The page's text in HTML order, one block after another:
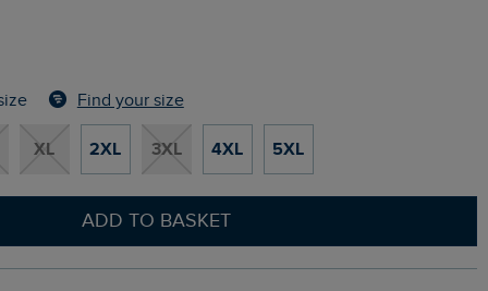
Find your size
XL 2XL 3XL 4XL 5XL
ADD TO BASKET